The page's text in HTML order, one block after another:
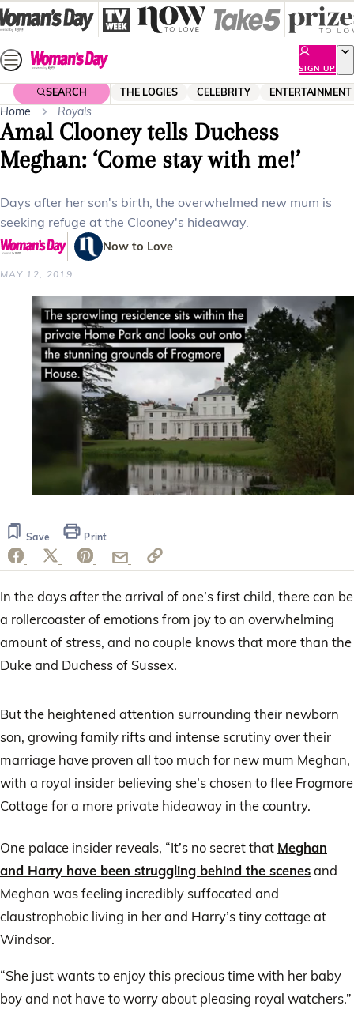
Skip
to
content
SIGN UP
SEARCH THE LOGIES CELEBRITY ENTERTAINMENT
Home Royals
Amal Clooney tells Duchess
Meghan: ‘Come stay with me!’
Days after her son's birth, the overwhelmed new mum is
seeking refuge at the Clooney's hideaway.
Now to Love
MAY 12, 2019
53
seconds
Save Print
In the days after the arrival of one’s first child, there can be
a rollercoaster of emotions from joy to an overwhelming
amount of stress, and no couple knows that more than the
Duke and Duchess of Sussex.
But the heightened attention surrounding their newborn
son, growing family rifts and intense scrutiny over their
marriage have proven all too much for new mum Meghan,
with a royal insider believing she’s chosen to flee Frogmore
Cottage for a more private hideaway in the country.
One palace insider reveals, “It’s no secret that Meghan
and Harry have been struggling behind the scenesand
Meghan was feeling incredibly suffocated and
claustrophobic living in her and Harry’s tiny cottage at
Windsor.
“She just wants to enjoy this precious time with her baby
boy and not have to worry about pleasing royal watchers.”